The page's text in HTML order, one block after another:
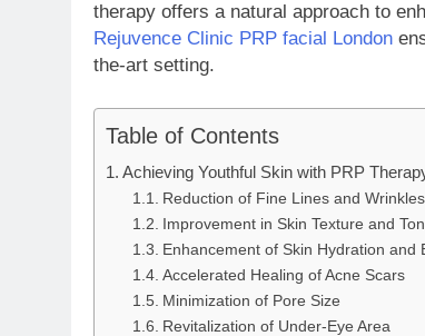
therapy offers a natural approach to
Rejuvence Clinic PRP facial London
the-art setting.
Table of Contents
Achieving Youthful Skin with PRP
Reduction of Fine Lines and Wrinkles
Improvement in Skin Texture and
Enhancement of Skin Hydration and
Accelerated Healing of Acne Scars
Minimization of Pore Size
Revitalization of Under-Eye Area